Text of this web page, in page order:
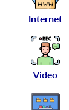
Internet
Video